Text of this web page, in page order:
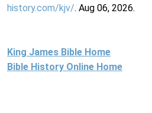
history.com/kjv/. Aug 06, 2026.
King James Bible Home
Bible History Online Home